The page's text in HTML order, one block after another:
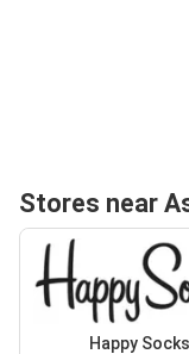
Stores near
Happy Socks